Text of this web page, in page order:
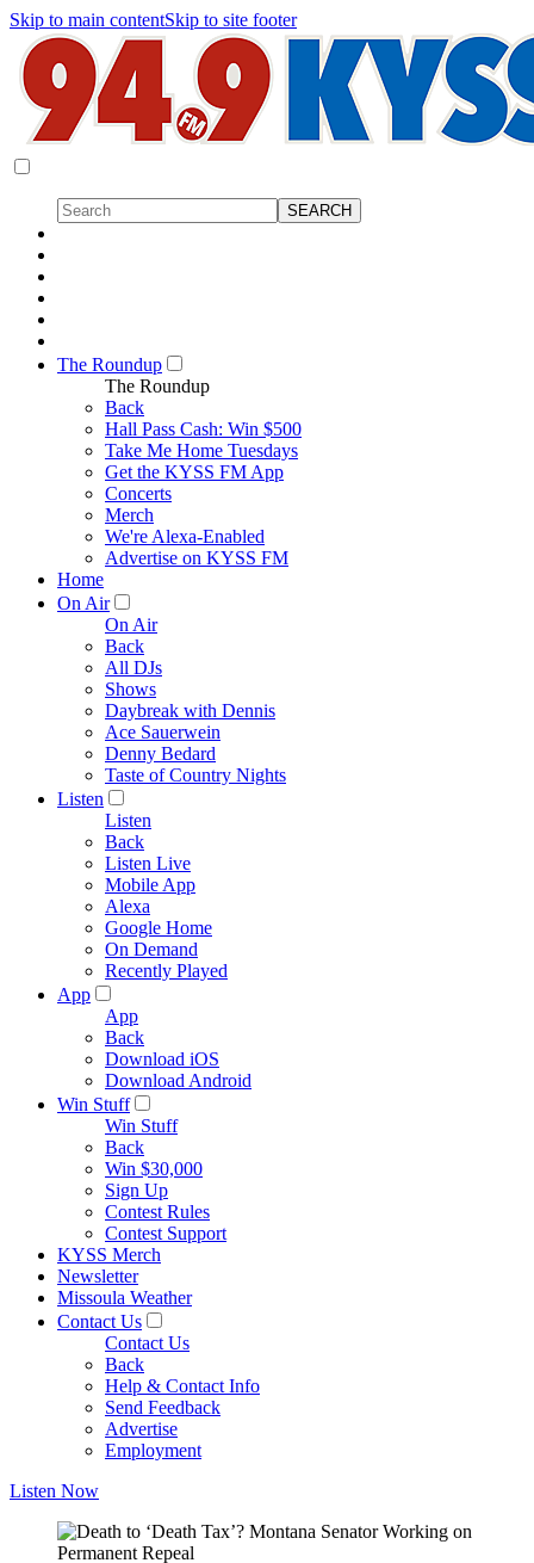
Skip to main contentSkip to site footer
The Roundup
The Roundup
Back
Hall Pass Cash: Win $500
Take Me Home Tuesdays
Get the KYSS FM App
Concerts
Merch
We're Alexa-Enabled
Advertise on KYSS FM
Home
On Air
On Air
Back
All DJs
Shows
Daybreak with Dennis
Ace Sauerwein
Denny Bedard
Taste of Country Nights
Listen
Listen
Back
Listen Live
Mobile App
Alexa
Google Home
On Demand
Recently Played
App
App
Back
Download iOS
Download Android
Win Stuff
Win Stuff
Back
Win $30,000
Sign Up
Contest Rules
Contest Support
KYSS Merch
Newsletter
Missoula Weather
Contact Us
Contact Us
Back
Help & Contact Info
Send Feedback
Advertise
Employment
Listen Now